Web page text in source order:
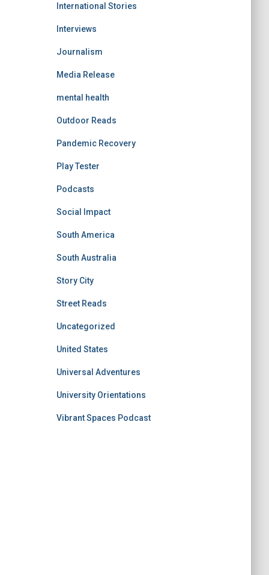
International Stories
Interviews
Journalism
Media Release
mental health
Outdoor Reads
Pandemic Recovery
Play Tester
Podcasts
Social Impact
South America
South Australia
Story City
Street Reads
Uncategorized
United States
Universal Adventures
University Orientations
Vibrant Spaces Podcast